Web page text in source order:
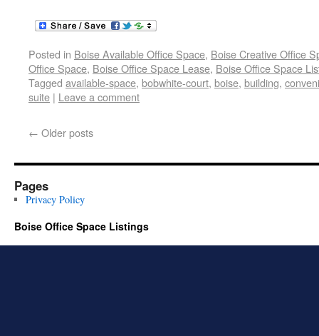
Posted in Boise Available Office Space, Boise Creative Office
Office Space, Boise Office Space Lease, Boise Office Space
Tagged available-space, bobwhite-court, boise, building,
suite | Leave a comment
← Older posts
Pages
Privacy Policy
Boise Office Space Listings